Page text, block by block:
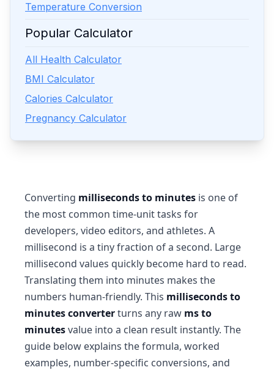
Temperature Conversion
Popular Calculator
All Health Calculator
BMI Calculator
Calories Calculator
Pregnancy Calculator
Converting milliseconds to minutes is one of
the most common time-unit tasks for
developers, video editors, and athletes. A
millisecond is a tiny fraction of a second. Large
millisecond values quickly become hard to read.
Translating them into minutes makes the
numbers human-friendly. This milliseconds to
minutes converterturns any raw ms to
minutesvalue into a clean result instantly. The
guide below explains the formula, worked
examples, number-specific conversions, and